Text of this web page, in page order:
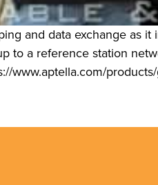
and data exchange
to a reference station
www.aptella.com/